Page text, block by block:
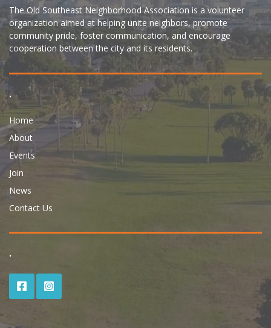
The Old Southeast Neighborhood Association is a volunteer
organization aimed at helping unite neighbors, promote
community pride, foster communication, and encourage
cooperation between the city and its residents.
.
Home
About
Events
Join
News
Contact Us
.